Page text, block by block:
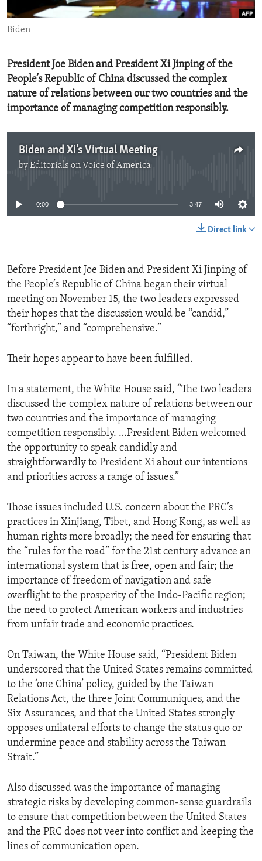
ENVIRONMENT AND HEALTH
IDEALS AND INSTITUTIONS
Biden
President Joe Biden and President Xi Jinping of the
People’s Republic of China discussed the complex
nature of relations between our two countries and the
importance of managing competition responsibly.
Biden and Xi's Virtual Meeting
byEditorials on Voice of America
0:00 3:47
Direct link
Before President Joe Biden and President Xi Jinping of
the People’s Republic of China began their virtual
meeting on November 15, the two leaders expressed
their hopes that the discussion would be “candid,”
“forthright,” and “comprehensive.”
Their hopes appear to have been fulfilled.
In a statement, the White House said, “The two leaders
discussed the complex nature of relations between our
two countries and the importance of managing
competition responsibly. …President Biden welcomed
the opportunity to speak candidly and
straightforwardly to President Xi about our intentions
and priorities across a range of issues.”
Those issues included U.S. concern about the PRC’s
practices in Xinjiang, Tibet, and Hong Kong, as well as
human rights more broadly; the need for ensuring that
the “rules for the road” for the 21st century advance an
international system that is free, open and fair; the
importance of freedom of navigation and safe
overflight to the prosperity of the Indo-Pacific region;
the need to protect American workers and industries
from unfair trade and economic practices.
On Taiwan, the White House said, “President Biden
underscored that the United States remains committed
to the ‘one China’ policy, guided by the Taiwan
Relations Act, the three Joint Communiques, and the
Six Assurances, and that the United States strongly
opposes unilateral efforts to change the status quo or
undermine peace and stability across the Taiwan
Strait.”
Also discussed was the importance of managing
strategic risks by developing common-sense guardrails
to ensure that competition between the United States
and the PRC does not veer into conflict and keeping the
lines of communication open.